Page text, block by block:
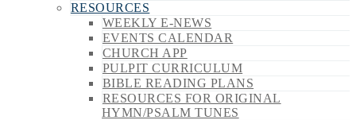
RESOURCES
WEEKLY E-NEWS
EVENTS CALENDAR
CHURCH APP
PULPIT CURRICULUM
BIBLE READING PLANS
RESOURCES FOR ORIGINAL
HYMN/PSALM TUNES